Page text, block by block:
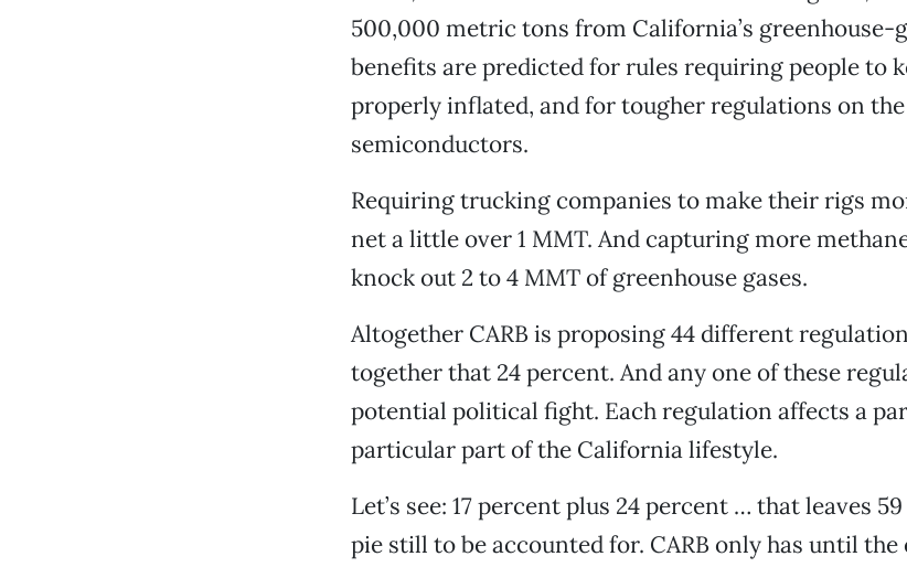
500,000 metric tons from California’s greenhouse-
benefits are predicted for rules requiring people to
properly inflated, and for tougher regulations on
semiconductors.
Requiring trucking companies to make their rigs
net a little over 1 MMT. And capturing more
knock out 2 to 4 MMT of greenhouse gases.
Altogether CARB is proposing 44 different
together that 24 percent. And any one of these
potential political fight. Each regulation affects a
particular part of the California lifestyle.
Let’s see: 17 percent plus 24 percent … that leaves
pie still to be accounted for. CARB only has until